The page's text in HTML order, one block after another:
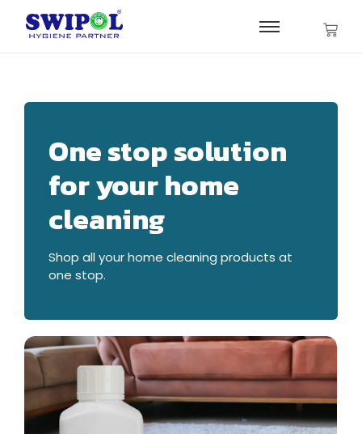
One stop solution
for your home
cleaning
Shop all your home cleaning products at
one stop.